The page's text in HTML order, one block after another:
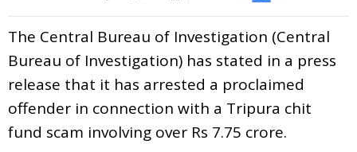
The Central Bureau of Investigation (Central
Bureau of Investigation) has stated in a press
release that it has arrested a proclaimed
offender in connection with a Tripura chit
fund scam involving over Rs 7.75 crore.